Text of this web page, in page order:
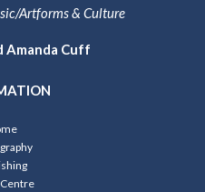
Artforms & Culture
Amanda Cuff